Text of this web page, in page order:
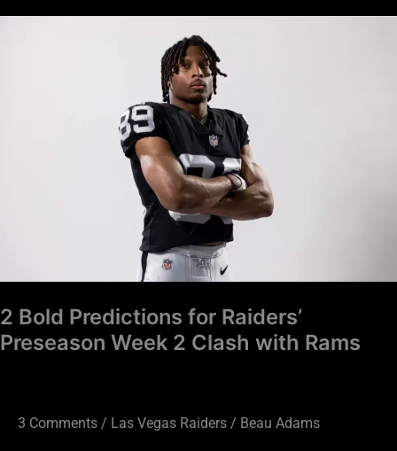
2 Bold Predictions for Raiders’
Preseason Week 2 Clash with Rams
3 Comments / Las Vegas Raiders / Beau Adams